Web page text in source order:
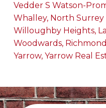
Vedder S Watson-
Whalley, North Surrey
Willoughby Heights,
Woodwards,
Yarrow, Yarrow Real